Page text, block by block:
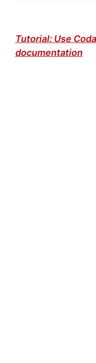
Tutorial: Use
documentation